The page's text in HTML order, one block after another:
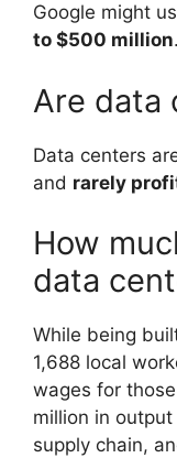
Google might
to $500 million.
Are data
Data centers
and rarely
How
data
While being
1,688 local
wages for
million in output
supply chain,